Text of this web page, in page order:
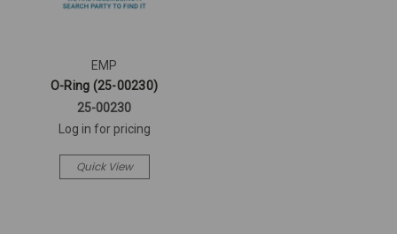
EMP
O-Ring (25-00230)
25-00230
Log in for pricing
Quick View